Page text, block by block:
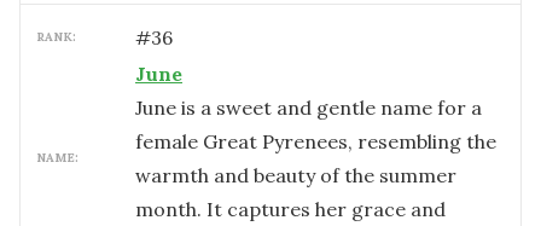
RANK: #36
NAME:
June
June is a sweet and gentle name for a
female Great Pyrenees, resembling the
warmth and beauty of the summer
month. It captures her grace and